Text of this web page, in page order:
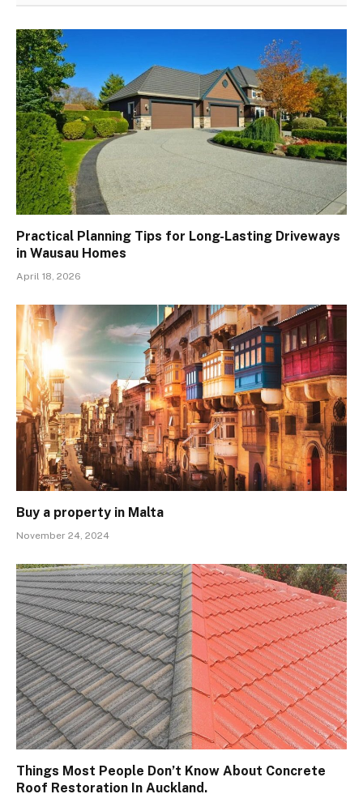
Practical Planning Tips for Long-Lasting Driveways
in Wausau Homes
April 18, 2026
Buy a property in Malta
November 24, 2024
Things Most People Don’t Know About Concrete
Roof Restoration In Auckland.